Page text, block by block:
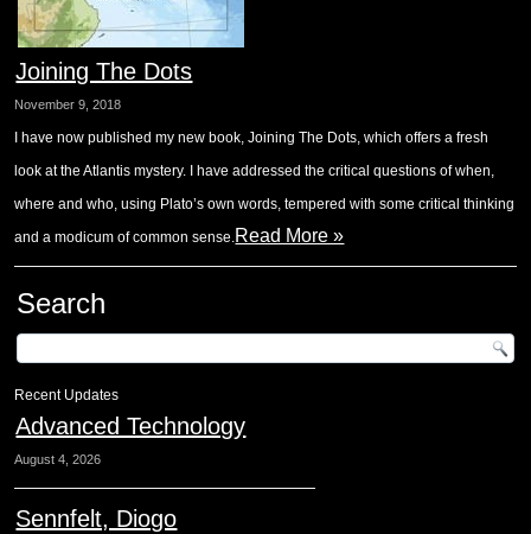
Joining The Dots
November 9, 2018
I have now published my new book, Joining The Dots, which offers a fresh
look at the Atlantis mystery. I have addressed the critical questions of when,
where and who, using Plato’s own words, tempered with some critical thinking
and a modicum of common sense.Read More »
Search
Recent Updates
Advanced Technology
August 4, 2026
Sennfelt, Diogo